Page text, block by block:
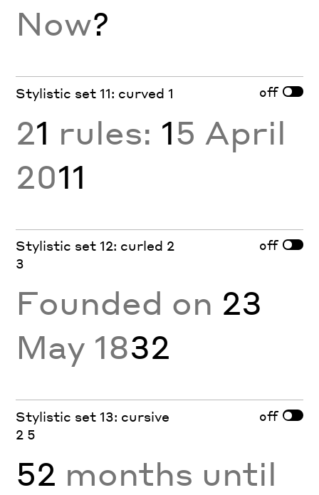
Now?
Stylistic set 11: curved 1 off
21 rules: 15 April
2011
Stylistic set 12: curled 2
3
off
Founded on 23
May 1832
Stylistic set 13: cursive
2 5
off
52 months until